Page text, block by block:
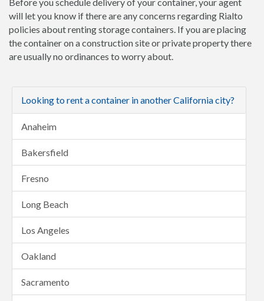
will let you know if there are any concerns regarding Rialto
policies about renting storage containers. If you are placing
the container on a construction site or private property there
are usually no ordinances to worry about.
Looking to rent a container in another California city?
Anaheim
Bakersfield
Fresno
Long Beach
Los Angeles
Oakland
Sacramento